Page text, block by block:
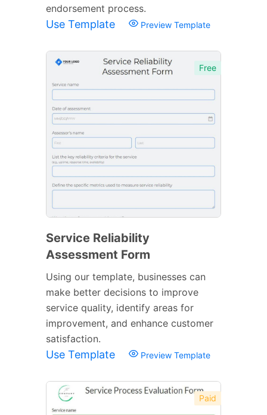
endorsement process.
Use Template Preview Template
Free
Service Reliability
Assessment Form
Using our template, businesses can
make better decisions to improve
service quality, identify areas for
improvement, and enhance customer
satisfaction.
Use Template Preview Template
Paid